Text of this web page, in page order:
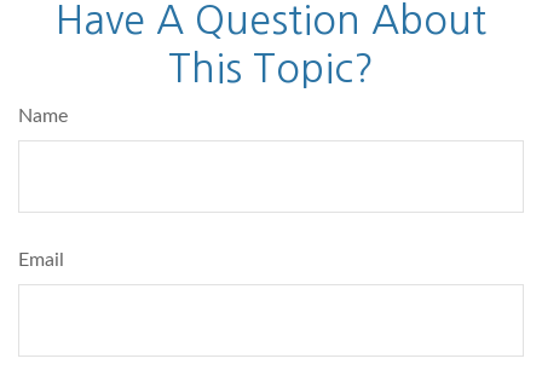
Have A Question About
This Topic?
Name
Email